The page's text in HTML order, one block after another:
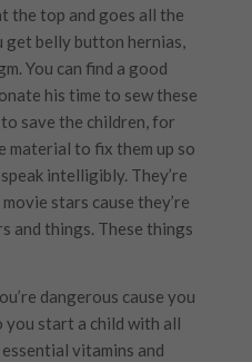
the top and goes all the
get belly button hernias,
You can find a good
his time to sew these
save the children, for
material to fix them up so
intelligibly. They’re
stars cause they’re
and things. These things
dangerous cause you
you start a child with all
vitamins and